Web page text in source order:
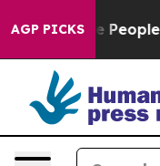
AGP PICKS
Calls the People